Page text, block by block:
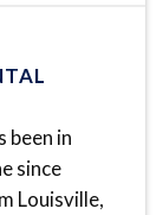
been in
since
Louisville,